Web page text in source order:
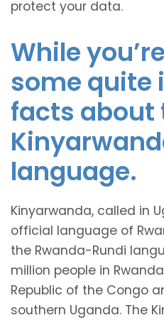
protect your data.
While
some quite
facts about
language.
Kinyarwanda, called in
official language of
the Rwanda-Rundi
million people in
Republic of the Congo
southern Uganda. The